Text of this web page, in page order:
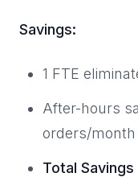
Savings:
1 FTE
After-hours
orders/month
Total Savings